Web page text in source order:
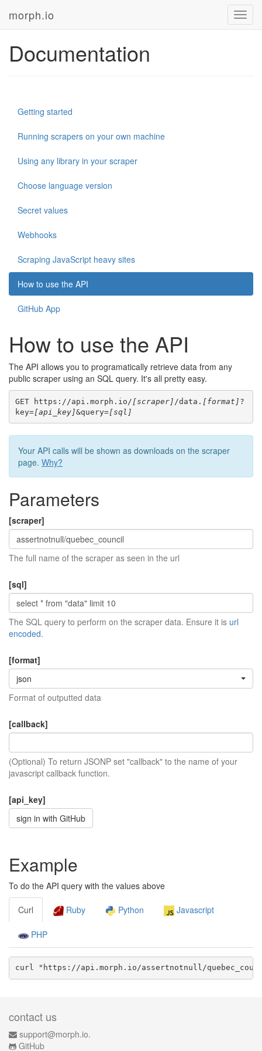
morph.io
Documentation
Getting started
Running scrapers on your own machine
Using any library in your scraper
Choose language version
Secret values
Webhooks
Scraping JavaScript heavy sites
How to use the API
GitHub App
How to use the API
The API allows you to programatically retrieve data from any
public scraper using an SQL query. It's all pretty easy.
GET https://api.morph.io/ [scraper] /data. [format] ?
key=[api_key]&query=[sql]
Your API calls will be shown as downloads on the scraper
page. Why?
Parameters
[scraper]
The full name of the scraper as seen in the url
[sql]
The SQL query to perform on the scraper data. Ensure it is url
encoded.
[format]
json
Format of outputted data
[callback]
(Optional) To return JSONP set "callback" to the name of your
javascript callback function.
[api_key]
sign in with GitHub
Example
To do the API query with the values above
Curl Ruby Python Javascript
PHP
curl "https://api.morph.io/assertnotnull/
contact us
support@morph.io.
GitHub